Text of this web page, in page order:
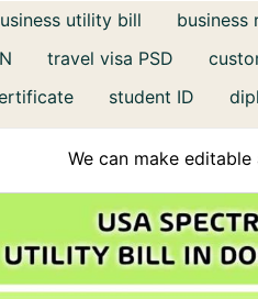
utility bill
travel visa PSD
student ID
We can make